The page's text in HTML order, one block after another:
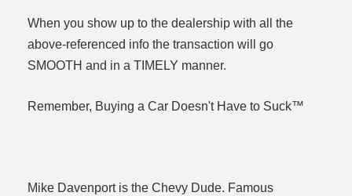
When you show up to the dealership with all the
above-referenced info the transaction will go
SMOOTH and in a TIMELY manner.
Remember, Buying a Car Doesn't Have to Suck™
Mike Davenport is the Chevy Dude. Famous